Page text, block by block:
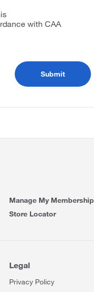
with CAA
Manage My Membership
Store Locator
Legal
Privacy Policy